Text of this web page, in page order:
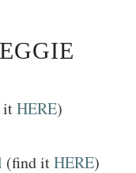
itHERE)
(find itHERE)